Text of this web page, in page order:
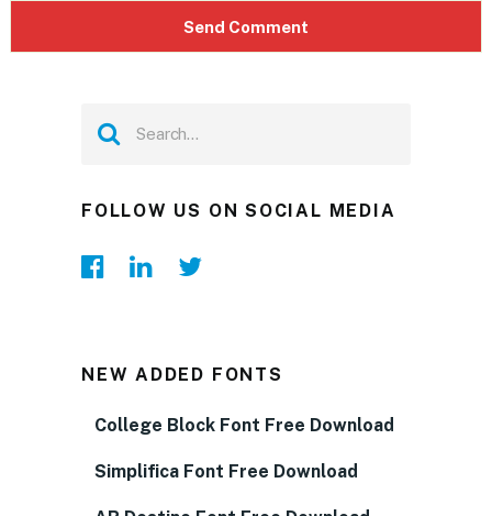
FOLLOW US ON SOCIAL MEDIA
NEW ADDED FONTS
College Block Font Free Download
Simplifica Font Free Download